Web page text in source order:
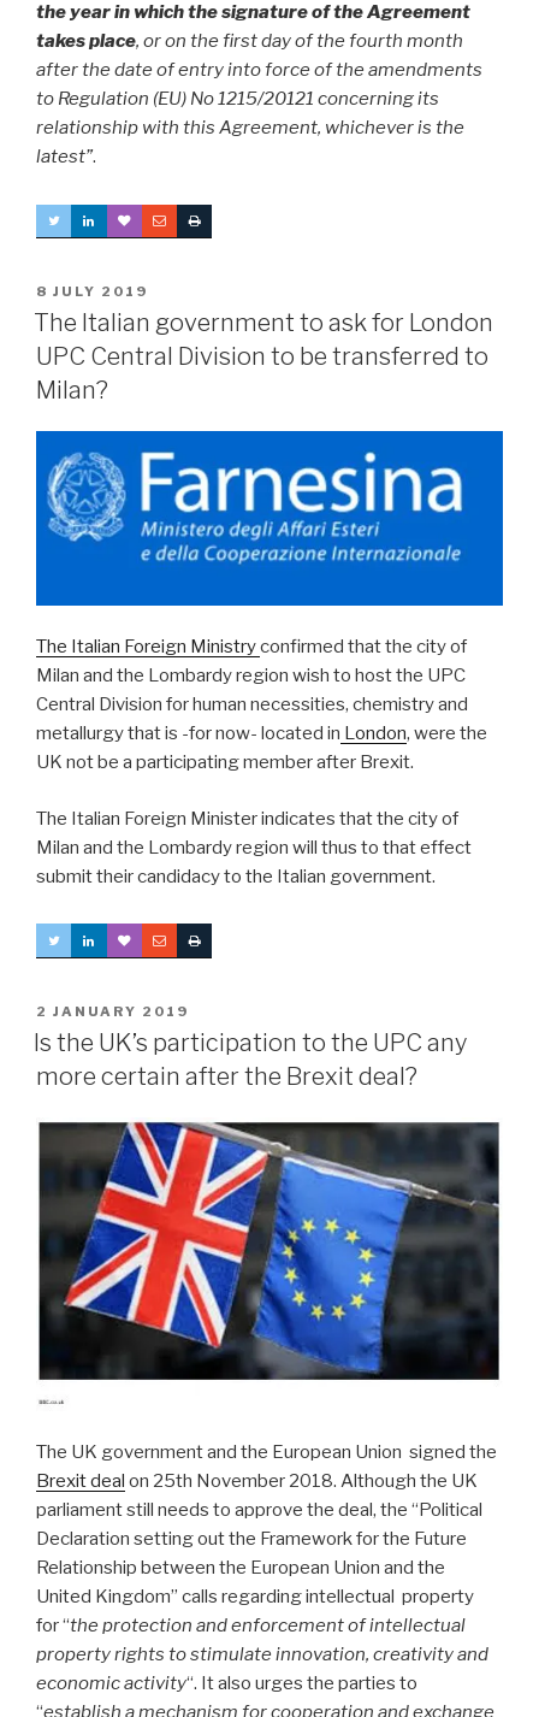
the year in which the signature of the Agreement
takes place, or on the first day of the fourth month
after the date of entry into force of the amendments
to Regulation (EU) No 1215/20121 concerning its
relationship with this Agreement, whichever is the
latest”.
POSTED
ON
8 JULY 2019
The Italian government to ask for London
UPC Central Division to be transferred to
Milan?
The Italian Foreign Ministryconfirmed that the city of
Milan and the Lombardy region wish to host the UPC
Central Division for human necessities, chemistry and
metallurgy that is -for now- located in London, were the
UK not be a participating member after Brexit.
The Italian Foreign Minister indicates that the city of
Milan and the Lombardy region will thus to that effect
submit their candidacy to the Italian government.
POSTED
ON
2 JANUARY 2019
Is the UK’s participation to the UPC any
more certain after the Brexit deal?
The UK government and the European Union signed the
Brexit deal on 25th November 2018. Although the UK
parliament still needs to approve the deal, the “Political
Declaration setting out the Framework for the Future
Relationship between the European Union and the
United Kingdom” calls regarding intellectual property
for “the protection and enforcement of intellectual
propertyrights to stimulate innovation, creativity and
economic activity“. It also urges the parties to
“establish a mechanism for cooperation and exchange